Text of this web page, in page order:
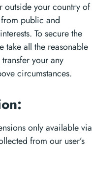
outside your country of
public and
To secure the
take all the reasonable
your any
circumstances.
only available via
from our user’s